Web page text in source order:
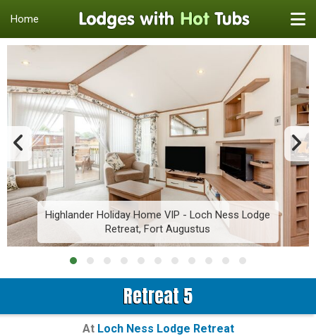
Home
Highlander Holiday Home VIP - Loch Ness Lodge
Retreat, Fort Augustus
Retreat 5
At Loch Ness Lodge Retreat